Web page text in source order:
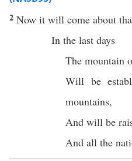
2 Now it will come about
In the last days
The mountain
Will be
mountains,
And will be
And all the